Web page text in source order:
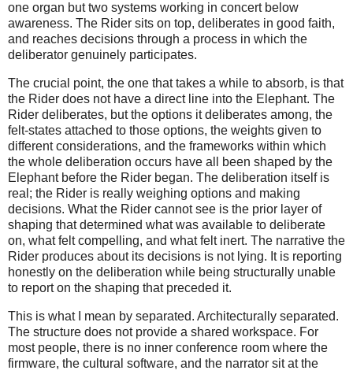
one organ but two systems working in concert below
awareness. The Rider sits on top, deliberates in good faith,
and reaches decisions through a process in which the
deliberator genuinely participates.
The crucial point, the one that takes a while to absorb, is that
the Rider does not have a direct line into the Elephant. The
Rider deliberates, but the options it deliberates among, the
felt-states attached to those options, the weights given to
different considerations, and the frameworks within which
the whole deliberation occurs have all been shaped by the
Elephant before the Rider began. The deliberation itself is
real; the Rider is really weighing options and making
decisions. What the Rider cannot see is the prior layer of
shaping that determined what was available to deliberate
on, what felt compelling, and what felt inert. The narrative the
Rider produces about its decisions is not lying. It is reporting
honestly on the deliberation while being structurally unable
to report on the shaping that preceded it.
This is what I mean by separated. Architecturally separated.
The structure does not provide a shared workspace. For
most people, there is no inner conference room where the
firmware, the cultural software, and the narrator sit at the